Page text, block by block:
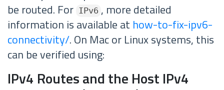
be routed. For IPv6 , more detailed
information is available at how-to-fix-ipv6-
connectivity/. On Mac or Linux systems, this
can be verified using:
IPv4 Routes and the Host IPv4